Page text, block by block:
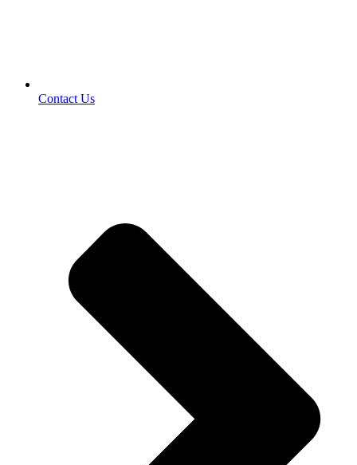
Contact Us